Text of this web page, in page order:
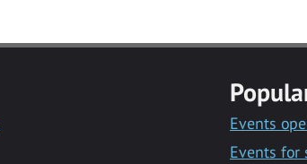
Events
Events for